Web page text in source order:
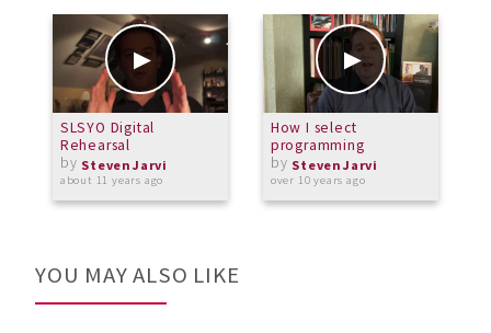
SLSYO Digital
Rehearsal
by StevenJarvi
about 11 years ago
How I select
programming
by StevenJarvi
over 10 years ago
YOU MAY ALSO LIKE